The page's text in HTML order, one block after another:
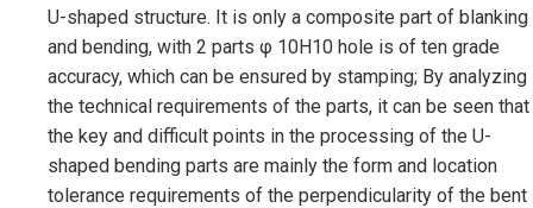
U-shaped structure. It is only a composite part of blanking
and bending, with 2 parts φ 10H10 hole is of ten grade
accuracy, which can be ensured by stamping; By analyzing
the technical requirements of the parts, it can be seen that
the key and difficult points in the processing of the U-
shaped bending parts are mainly the form and location
tolerance requirements of the perpendicularity of the bent